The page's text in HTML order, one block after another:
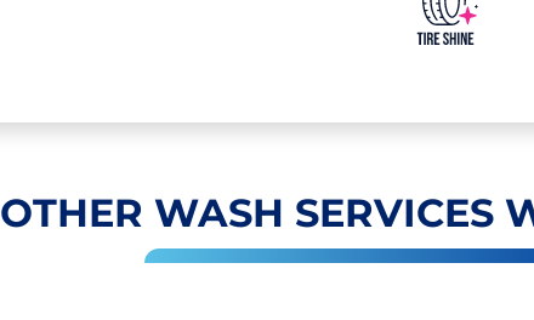
OTHER WASH SERVICES